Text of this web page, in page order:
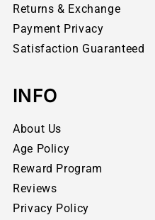
Returns & Exchange
Payment Privacy
Satisfaction Guaranteed
INFO
About Us
Age Policy
Reward Program
Reviews
Privacy Policy